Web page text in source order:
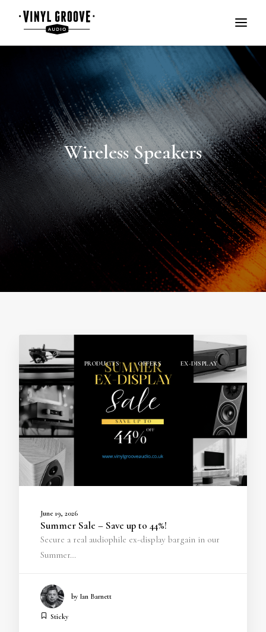
BOOK A DEMO
Wireless Speakers
PRODUCTS OFFERS EX-DISPLAY
June 19, 2026
Summer Sale – Save up to 44%!
Secure a real audiophile ex-display bargain in our
Summer…
by Ian Barnett
Sticky